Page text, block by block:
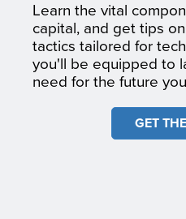
Learn the vital
capital, and get tips
tactics tailored for
you'll be equipped to
need for the future
GET